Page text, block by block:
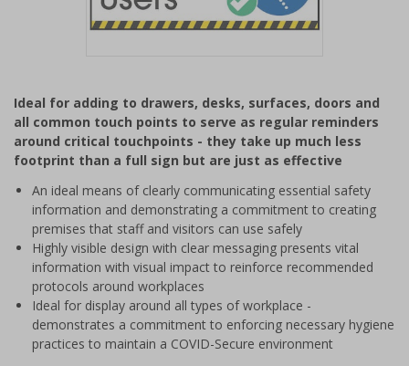
of
1
Ideal for adding to drawers, desks, surfaces, doors and
all common touch points to serve as regular reminders
around critical touchpoints - they take up much less
footprint than a full sign but are just as effective
An ideal means of clearly communicating essential safety
information and demonstrating a commitment to creating
premises that staff and visitors can use safely
Highly visible design with clear messaging presents vital
information with visual impact to reinforce recommended
protocols around workplaces
Ideal for display around all types of workplace -
demonstrates a commitment to enforcing necessary hygiene
practices to maintain a COVID-Secure environment